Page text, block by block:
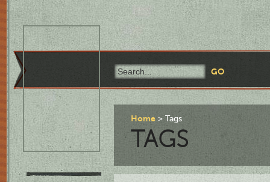
Home Tags
TAGS